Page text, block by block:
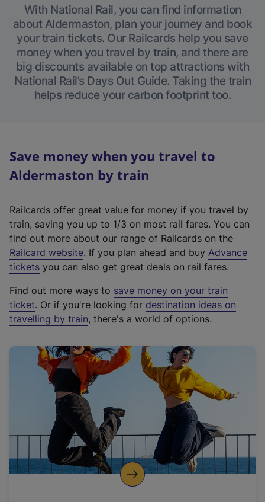
With National Rail, you can find information
about Aldermaston, plan your journey and book
your train tickets. Our Railcards help you save
money when you travel by train, and there are
big discounts available on top attractions with
National Rail’s Days Out Guide. Taking the train
helps reduce your carbon footprint too.
Save money when you travel to
Aldermaston by train
Railcards offer great value for money if you travel by
train, saving you up to 1/3 on most rail fares. You can
find out more about our range of Railcards on the
Railcard website(
e
t
e
r
a
l
i
n
k
o
p
. If you plan ahead and buy Advance
tickets you can also get great deals on rail fares.
Find out more ways to save money on your train
ticket. Or if you're looking for destination ideas on
travelling by train, there's a world of options.